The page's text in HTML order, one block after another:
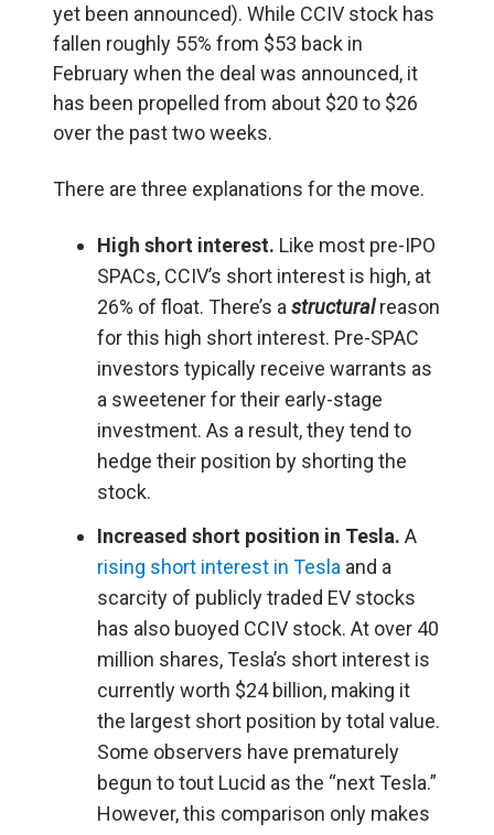
yet been announced). While CCIV stock has
fallen roughly 55% from $53 back in
February when the deal was announced, it
has been propelled from about $20 to $26
over the past two weeks.
There are three explanations for the move.
High short interest. Like most pre-IPO
SPACs, CCIV’s short interest is high, at
26% of float. There’s a structuralreason
for this high short interest. Pre-SPAC
investors typically receive warrants as
a sweetener for their early-stage
investment. As a result, they tend to
hedge their position by shorting the
stock.
Increased short position in Tesla. A
rising short interest in Tesla and a
scarcity of publicly traded EV stocks
has also buoyed CCIV stock. At over 40
million shares, Tesla’s short interest is
currently worth $24 billion, making it
the largest short position by total value.
Some observers have prematurely
begun to tout Lucid as the “next Tesla.”
However, this comparison only makes